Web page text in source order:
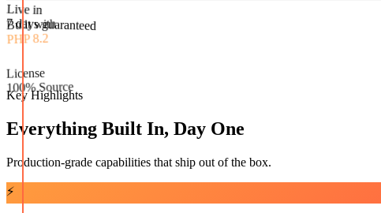
Built with
PHP 8.2
Live in
7 days guaranteed
License
Key Highlights
Everything Built In, Day One
Production-grade capabilities that ship out of the box.
⚡